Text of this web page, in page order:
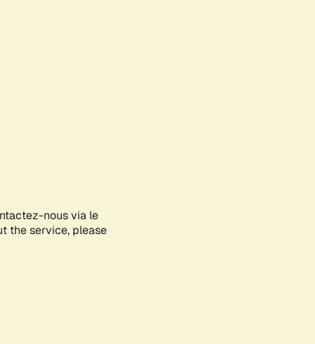
nous via le
the service, please